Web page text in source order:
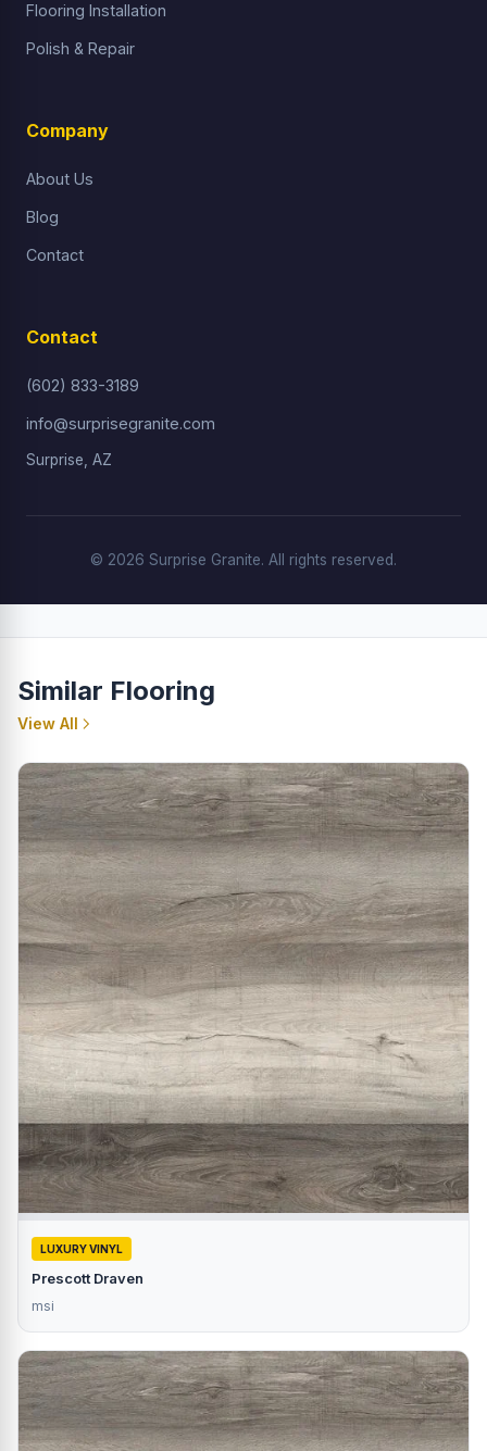
Flooring Installation
Polish & Repair
Company
About Us
Blog
Contact
Contact
(602) 833-3189
info@surprisegranite.com
Surprise, AZ
© 2026 Surprise Granite. All rights reserved.
Similar Flooring
View All
LUXURY VINYL
Prescott Draven
msi